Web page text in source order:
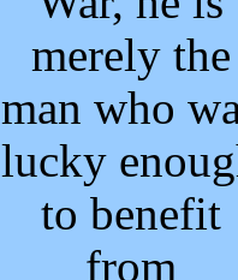
merely the
man who
lucky
to benefit
from